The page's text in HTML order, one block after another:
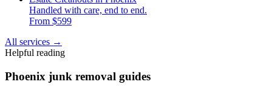
Handled with care, end to end.
From $599
All services →
Helpful reading
Phoenix junk removal guides